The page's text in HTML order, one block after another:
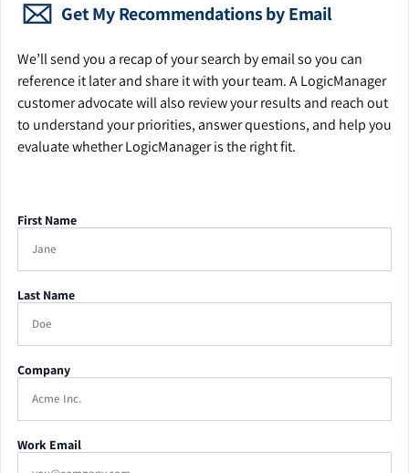
Get My Recommendations by Email
We’ll send you a recap of your search by email so you can
reference it later and share it with your team. A LogicManager
customer advocate will also review your results and reach out
to understand your priorities, answer questions, and help you
evaluate whether LogicManager is the right fit.
First Name
Last Name
Company
Work Email